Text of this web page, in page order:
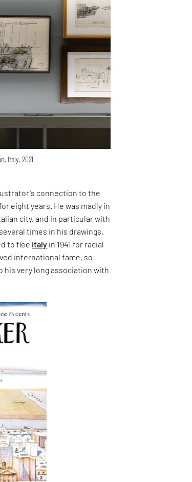
Italy, 2021
connection to the
eight years. He was madly in
city, and in particular with
times in his drawings,
to flee Italy in 1941 for racial
international fame, so
his very long association with